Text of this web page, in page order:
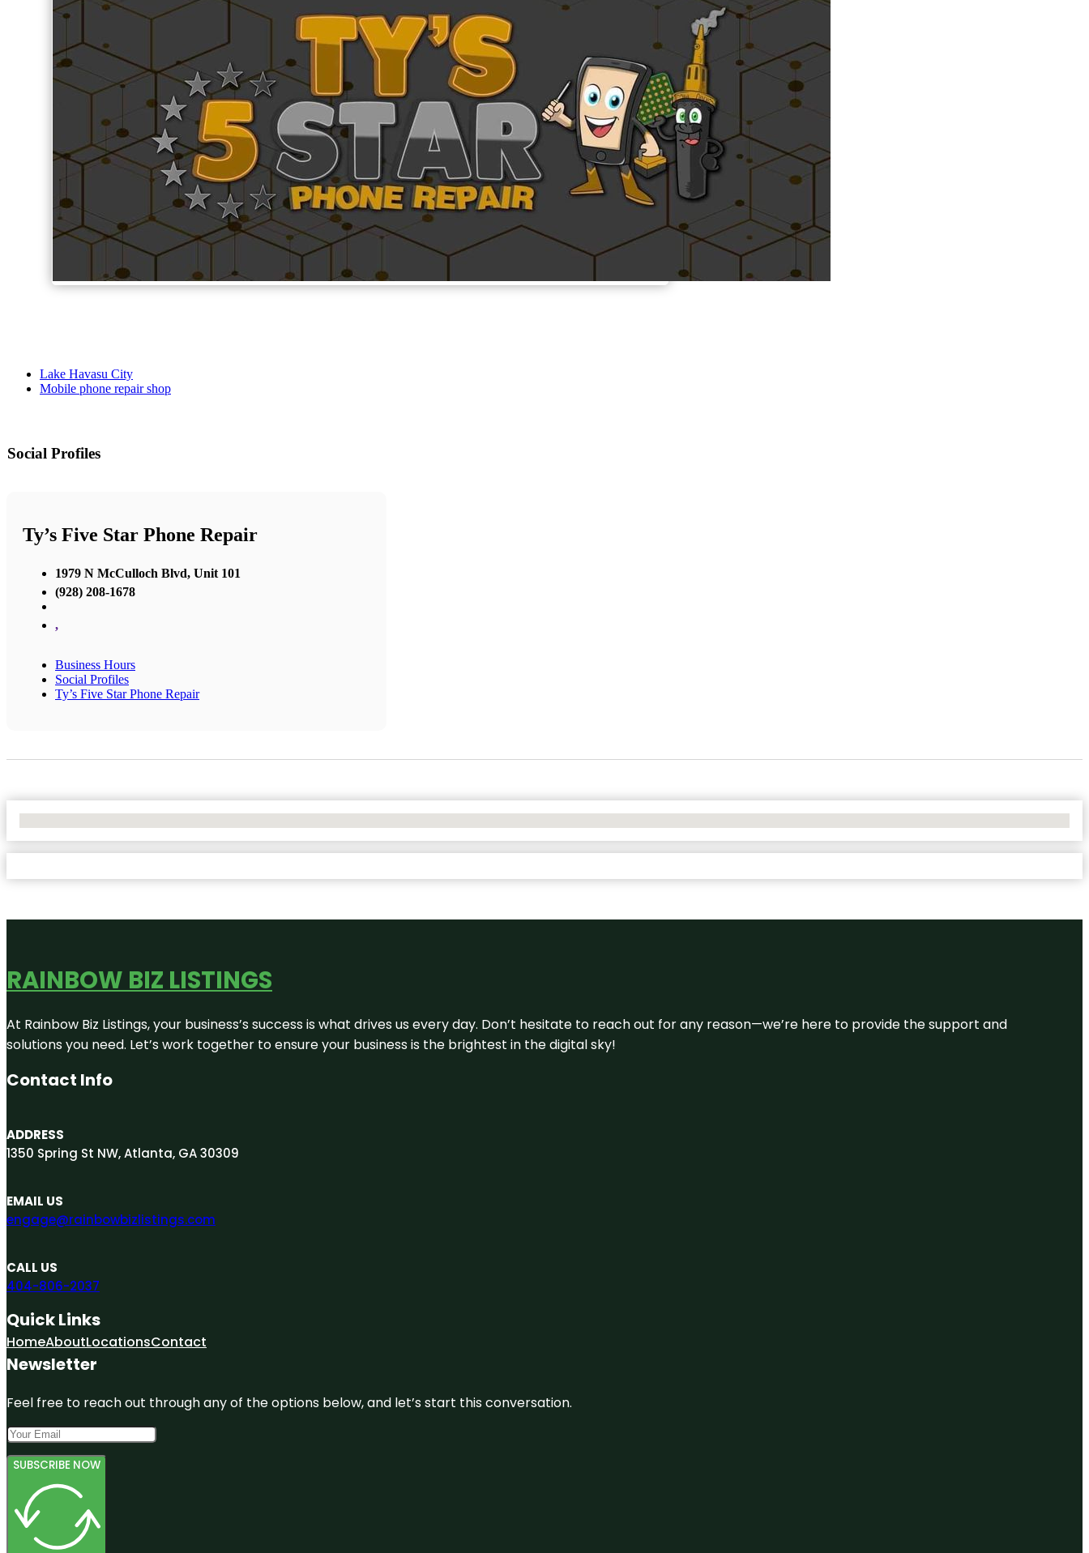
Lake Havasu City
Mobile phone repair shop
Social Profiles
Ty’s Five Star Phone Repair
1979 N McCulloch Blvd, Unit 101
(928) 208-1678
,
Business Hours
Social Profiles
Ty’s Five Star Phone Repair
RAINBOW BIZ LISTINGS
At Rainbow Biz Listings, your business’s success is what drives us every day. Don’t hesitate to reach out for any reason—we’re here to provide the support and
solutions you need. Let’s work together to ensure your business is the brightest in the digital sky!
Contact Info
ADDRESS
1350 Spring St NW, Atlanta, GA 30309
EMAIL US
engage@rainbowbizlistings.com
CALL US
404-806-2037
Quick Links
HomeAboutLocationsContact
Newsletter
Feel free to reach out through any of the options below, and let’s start this conversation.
SUBSCRIBE NOW